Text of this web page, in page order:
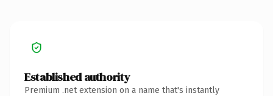
Established authority
Premium .net extension on a name that's instantly